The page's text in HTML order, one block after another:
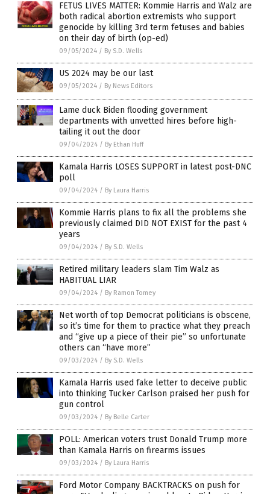
FETUS LIVES MATTER: Kommie Harris and Walz are
both radical abortion extremists who support
genocide by killing 3rd term fetuses and babies
on their day of birth (op-ed)
09/05/2024 / By S.D. Wells
US 2024 may be our last
09/05/2024 / By News Editors
Lame duck Biden flooding government
departments with unvetted hires before high-
tailing it out the door
09/04/2024 / By Ethan Huff
Kamala Harris LOSES SUPPORT in latest post-DNC
poll
09/04/2024 / By Laura Harris
Kommie Harris plans to fix all the problems she
previously claimed DID NOT EXIST for the past 4
years
09/04/2024 / By S.D. Wells
Retired military leaders slam Tim Walz as
HABITUAL LIAR
09/04/2024 / By Ramon Tomey
Net worth of top Democrat politicians is obscene,
so it’s time for them to practice what they preach
and “give up a piece of their pie” so unfortunate
others can “have more”
09/03/2024 / By S.D. Wells
Kamala Harris used fake letter to deceive public
into thinking Tucker Carlson praised her push for
gun control
09/03/2024 / By Belle Carter
POLL: American voters trust Donald Trump more
than Kamala Harris on firearms issues
09/03/2024 / By Laura Harris
Ford Motor Company BACKTRACKS on push for